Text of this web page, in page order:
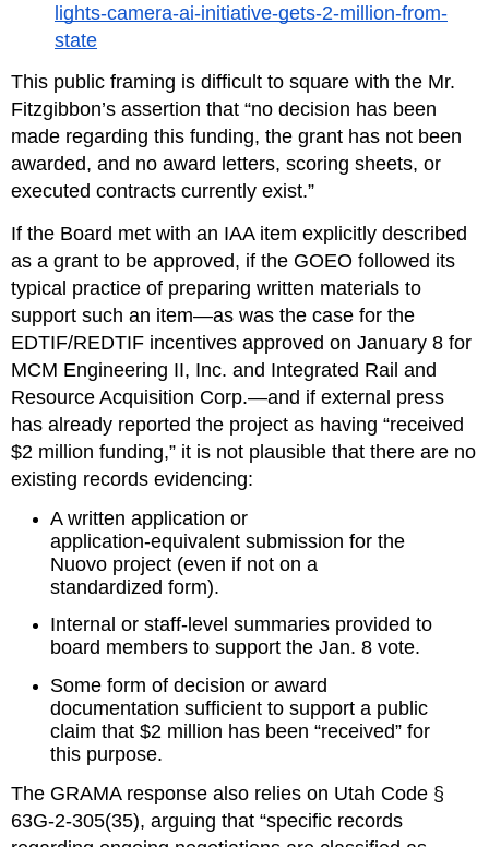
lights-camera-ai-initiative-gets-2-million-from-
state
This public framing is difficult to square with the Mr.
Fitzgibbon’s assertion that “no decision has been
made regarding this funding, the grant has not been
awarded, and no award letters, scoring sheets, or
executed contracts currently exist.”
If the Board met with an IAA item explicitly described
as a grant to be approved, if the GOEO followed its
typical practice of preparing written materials to
support such an item—as was the case for the
EDTIF/REDTIF incentives approved on January 8 for
MCM Engineering II, Inc. and Integrated Rail and
Resource Acquisition Corp.—and if external press
has already reported the project as having “received
$2 million funding,” it is not plausible that there are no
existing records evidencing:
A written application or
application‑equivalent submission for the
Nuovo project (even if not on a
standardized form).
Internal or staff‑level summaries provided to
board members to support the Jan. 8 vote.
Some form of decision or award
documentation sufficient to support a public
claim that $2 million has been “received” for
this purpose.
The GRAMA response also relies on Utah Code §
63G‑2‑305(35), arguing that “specific records